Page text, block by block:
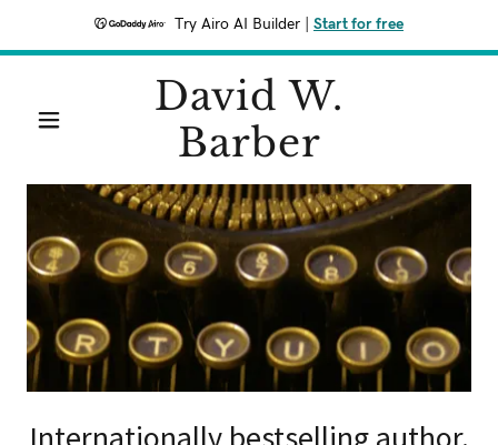
Try Airo AI Builder Start for free
David W.
Barber
Internationally bestselling author.